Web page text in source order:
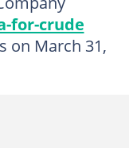
for-crude
on March 31,